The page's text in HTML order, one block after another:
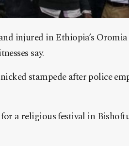
injured in Ethiopia’s
say.
stampede after police
a religious festival in